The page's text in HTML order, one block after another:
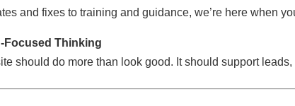
and fixes to training and guidance, we’re here when
Focused Thinking
should do more than look good. It should support